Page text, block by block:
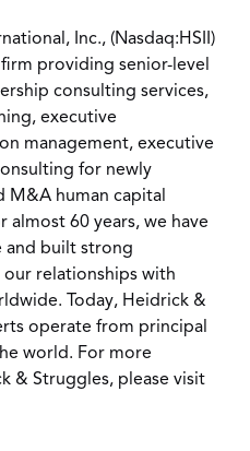
Inc., (Nasdaq:HSII)
providing senior-level
consulting services,
executive
management, executive
for newly
M&A human capital
60 years, we have
and built strong
our relationships with
Today, Heidrick &
operate from principal
world. For more
& Struggles, please visit